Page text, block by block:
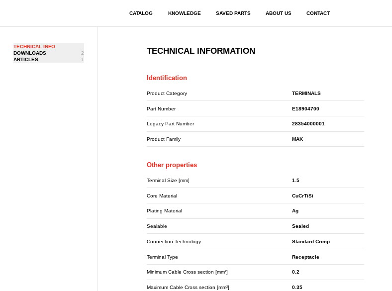
CATALOG KNOWLEDGE SAVED PARTS ABOUT US CONTACT
TECHNICAL INFO
DOWNLOADS
2
ARTICLES
1
TECHNICAL INFORMATION
Identification
Product Category TERMINALS
Part Number E18904700
Legacy Part Number 28354000001
Product Family MAK
Other properties
Terminal Size [mm] 1.5
Core Material CuCrTiSi
Plating Material Ag
Sealable Sealed
Connection Technology Standard Crimp
Terminal Type Receptacle
Minimum Cable Cross section [mm²] 0.2
Maximum Cable Cross section [mm²] 0.35